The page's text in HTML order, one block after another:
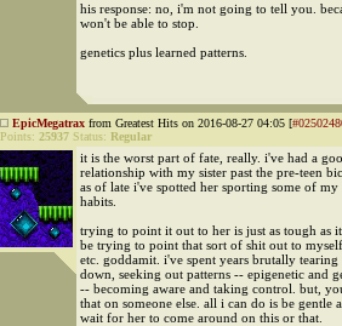
his response: no, i'm not going to tell you.
won't be able to stop.
genetics plus learned patterns.
EpicMegatrax from Greatest Hits on 2016-08-27 04:05 [
Points: 25937 Status: Regular
it is the worst part of fate, really. i've had a
relationship with my sister past the pre-teen
as of late i've spotted her sporting some of my
habits.
trying to point it out to her is just as tough as
be trying to point that sort of shit out to
etc. goddamit. i've spent years brutally tearing
down, seeking out patterns -- epigenetic and
-- becoming aware and taking control. but,
that on someone else. all i can do is be gentle
wait for her to come around on this or that.